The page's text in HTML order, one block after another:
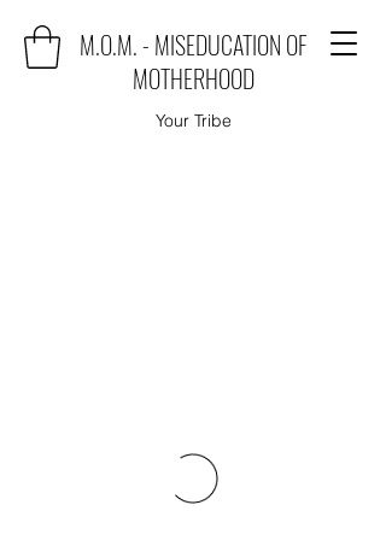
M.O.M. - MISEDUCATION OF
MOTHERHOOD
Your Tribe